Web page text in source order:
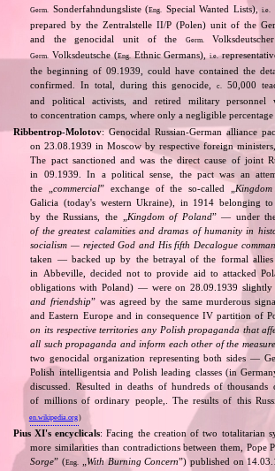
Germ. Sonderfahndungsliste (Eng. Special Wanted Lists),i.e.
prepared by the Zentralstelle II/P (Polen) unit of the
and the genocidal unit of the
Germ.
Germ. Volksdeutsche (Eng. Ethnic Germans),i.e.
the beginning of 09.1939, could have contained the
confirmed. In total, during this genocide,c.
50,000
and political activists, and retired military personnel
to concentration camps, where only a negligible
Ribbentrop‐Molotov: Genocidal Russian‐German alliance
on 23.08.1939 in Moscow by respective foreign
The pact sanctioned and was the direct cause of joint
in 09.1939. In a political sense, the pact was an
the „commercial” exchange of the so‐called „
Galicia (today's western Ukraine), in 1914 belonging
by the Russians, the „
Kingdom of Poland” — under
of the greatest calamities and dramas of humanity in
socialism — rejected God and His fifth Decalogue
taken — backed up by the betrayal of the formal
in Abbeville, decided not to provide aid to attacked
obligations with Poland) — were on 28.09.1939 slightly
and friendship” was agreed by the same murderous
and Eastern Europe and in consequence IV partition of
on its respective territories any Polish propaganda that
all such propaganda and inform each other of the
two genocidal organization representing both sides —
Polish intelligentsia and Polish leading classes (in
discussed. Resulted in deaths of hundreds of
of millions of ordinary people,. The results of this
en.wikipedia.org)
Pius XI's encyclicals: Facing the creation of two totalitarian
more similarities than contradictions between them,
Sorge” (Eng. With Burning Concern”) published on